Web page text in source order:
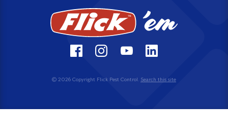
© 2026 Copyright Flick Pest Control. Search this site